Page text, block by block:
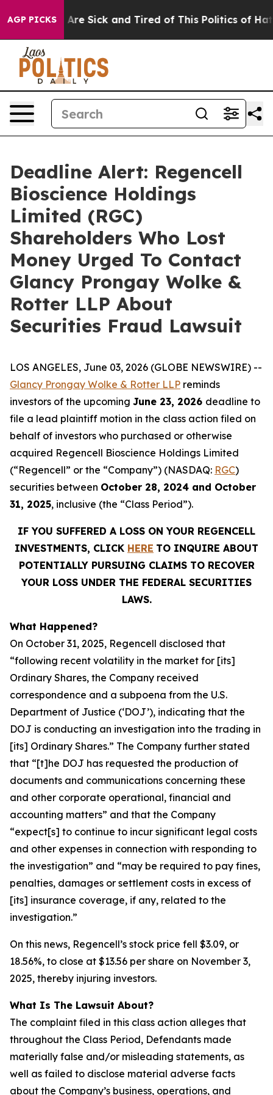
AGP PICKSAre Sick and Tired of This Politics of Hatred”
Deadline Alert: Regencell
Bioscience Holdings
Limited (RGC)
Shareholders Who Lost
Money Urged To Contact
Glancy Prongay Wolke &
Rotter LLP About
Securities Fraud Lawsuit
LOS ANGELES, June 03, 2026 (GLOBE NEWSWIRE) --
Glancy Prongay Wolke & Rotter LLP reminds
investors of the upcoming June 23, 2026 deadline to
file a lead plaintiff motion in the class action filed on
behalf of investors who purchased or otherwise
acquired Regencell Bioscience Holdings Limited
(“Regencell” or the “Company”) (NASDAQ: RGC)
securities between October 28, 2024 and October
31, 2025, inclusive (the “Class Period”).
IF YOU SUFFERED A LOSS ON YOUR REGENCELL
INVESTMENTS, CLICK HERE TO INQUIRE ABOUT
POTENTIALLY PURSUING CLAIMS TO RECOVER
YOUR LOSS UNDER THE FEDERAL SECURITIES
LAWS.
What Happened?
On October 31, 2025, Regencell disclosed that
“following recent volatility in the market for [its]
Ordinary Shares, the Company received
correspondence and a subpoena from the U.S.
Department of Justice (‘DOJ’), indicating that the
DOJ is conducting an investigation into the trading in
[its] Ordinary Shares.” The Company further stated
that “[t]he DOJ has requested the production of
documents and communications concerning these
and other corporate operational, financial and
accounting matters” and that the Company
“expect[s] to continue to incur significant legal costs
and other expenses in connection with responding to
the investigation” and “may be required to pay fines,
penalties, damages or settlement costs in excess of
[its] insurance coverage, if any, related to the
investigation.”
On this news, Regencell’s stock price fell $3.09, or
18.56%, to close at $13.56 per share on November 3,
2025, thereby injuring investors.
What Is The Lawsuit About?
The complaint filed in this class action alleges that
throughout the Class Period, Defendants made
materially false and/or misleading statements, as
well as failed to disclose material adverse facts
about the Company’s business, operations, and